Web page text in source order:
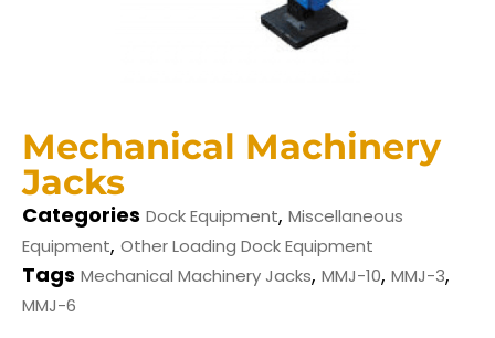
Mechanical Machinery
Jacks
Categories Dock Equipment, Miscellaneous
Equipment, Other Loading Dock Equipment
Tags Mechanical Machinery Jacks, MMJ-10, MMJ-3,
MMJ-6